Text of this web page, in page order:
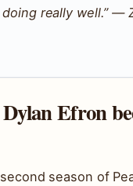
doing really well.” —
Efron
season of